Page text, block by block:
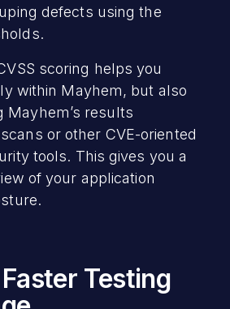
defects using the
scoring helps you
within Mayhem, but also
Mayhem’s results
or other CVE-oriented
tools. This gives you a
of your application
Testing